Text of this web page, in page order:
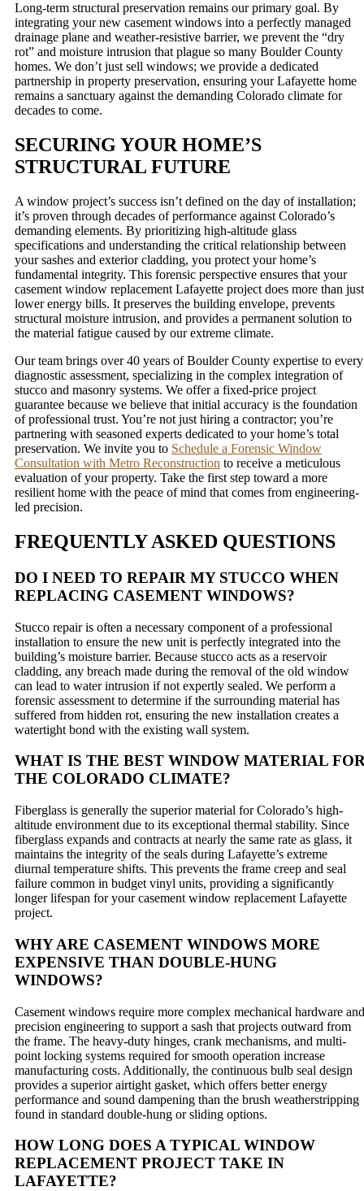
Long-term structural preservation remains our primary goal. By
integrating your new casement windows into a perfectly managed
drainage plane and weather-resistive barrier, we prevent the “dry
rot” and moisture intrusion that plague so many Boulder County
homes. We don’t just sell windows; we provide a dedicated
partnership in property preservation, ensuring your Lafayette home
remains a sanctuary against the demanding Colorado climate for
decades to come.
SECURING YOUR HOME’S
STRUCTURAL FUTURE
A window project’s success isn’t defined on the day of installation;
it’s proven through decades of performance against Colorado’s
demanding elements. By prioritizing high-altitude glass
specifications and understanding the critical relationship between
your sashes and exterior cladding, you protect your home’s
fundamental integrity. This forensic perspective ensures that your
casement window replacement Lafayette project does more than just
lower energy bills. It preserves the building envelope, prevents
structural moisture intrusion, and provides a permanent solution to
the material fatigue caused by our extreme climate.
Our team brings over 40 years of Boulder County expertise to every
diagnostic assessment, specializing in the complex integration of
stucco and masonry systems. We offer a fixed-price project
guarantee because we believe that initial accuracy is the foundation
of professional trust. You’re not just hiring a contractor; you’re
partnering with seasoned experts dedicated to your home’s total
preservation. We invite you to Schedule a Forensic Window
Consultation with Metro Reconstruction to receive a meticulous
evaluation of your property. Take the first step toward a more
resilient home with the peace of mind that comes from engineering-
led precision.
FREQUENTLY ASKED QUESTIONS
DO I NEED TO REPAIR MY STUCCO WHEN
REPLACING CASEMENT WINDOWS?
Stucco repair is often a necessary component of a professional
installation to ensure the new unit is perfectly integrated into the
building’s moisture barrier. Because stucco acts as a reservoir
cladding, any breach made during the removal of the old window
can lead to water intrusion if not expertly sealed. We perform a
forensic assessment to determine if the surrounding material has
suffered from hidden rot, ensuring the new installation creates a
watertight bond with the existing wall system.
WHAT IS THE BEST WINDOW MATERIAL
THE COLORADO CLIMATE?
Fiberglass is generally the superior material for Colorado’s high-
altitude environment due to its exceptional thermal stability. Since
fiberglass expands and contracts at nearly the same rate as glass, it
maintains the integrity of the seals during Lafayette’s extreme
diurnal temperature shifts. This prevents the frame creep and seal
failure common in budget vinyl units, providing a significantly
longer lifespan for your casement window replacement Lafayette
project.
WHY ARE CASEMENT WINDOWS MORE
EXPENSIVE THAN DOUBLE-HUNG
WINDOWS?
Casement windows require more complex mechanical hardware and
precision engineering to support a sash that projects outward from
the frame. The heavy-duty hinges, crank mechanisms, and multi-
point locking systems required for smooth operation increase
manufacturing costs. Additionally, the continuous bulb seal design
provides a superior airtight gasket, which offers better energy
performance and sound dampening than the brush weatherstripping
found in standard double-hung or sliding options.
HOW LONG DOES A TYPICAL WINDOW
REPLACEMENT PROJECT TAKE IN
LAFAYETTE?